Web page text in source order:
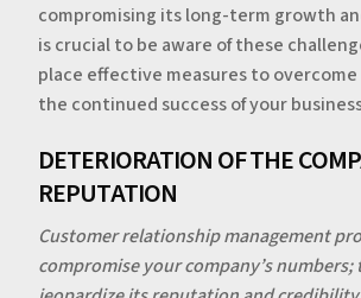
compromising its long-term growth
is crucial to be aware of these
place effective measures to
the continued success of your
‍‍DETERIORATION OF THE
REPUTATION
Customer relationship management
compromise your company’s numbers;